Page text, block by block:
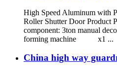
High Speed Aluminum with
Roller Shutter Door Product
component: 3ton
forming machine x1 ...
China high way